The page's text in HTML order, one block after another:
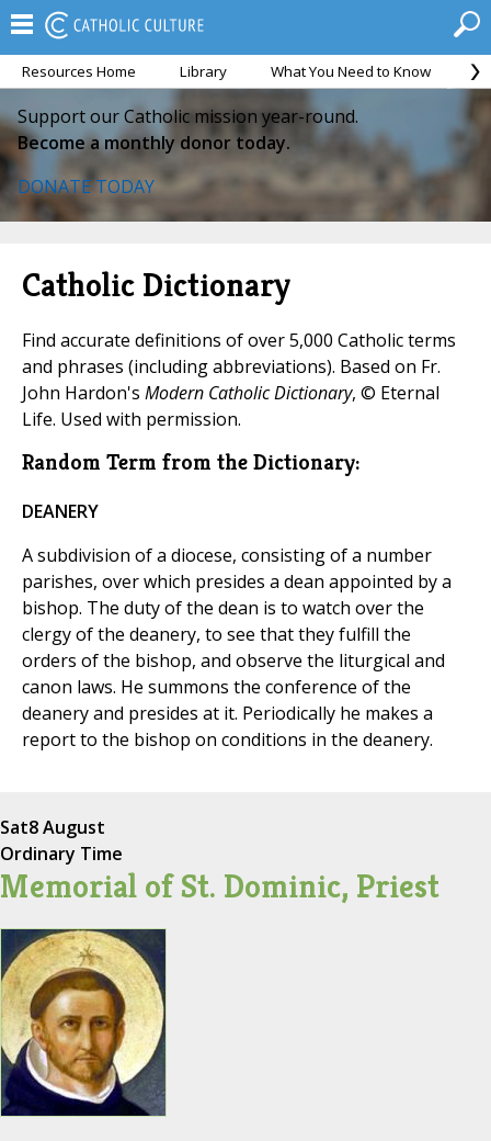
Resources Home Library What You Need to Know
Support our Catholic mission year-round.
Become a monthly donor today.
DONATE TODAY
Catholic Dictionary
Find accurate definitions of over 5,000 Catholic terms
and phrases (including abbreviations). Based on Fr.
John Hardon's Modern Catholic Dictionary, © Eternal
Life. Used with permission.
Random Term from the Dictionary:
DEANERY
A subdivision of a diocese, consisting of a number
parishes, over which presides a dean appointed by a
bishop. The duty of the dean is to watch over the
clergy of the deanery, to see that they fulfill the
orders of the bishop, and observe the liturgical and
canon laws. He summons the conference of the
deanery and presides at it. Periodically he makes a
report to the bishop on conditions in the deanery.
Sat8 August
Ordinary Time
Memorial of St. Dominic, Priest